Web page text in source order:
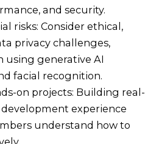
and security.
risks: Consider ethical,
privacy challenges,
using generative AI
facial recognition.
on projects: Building real-
experience
understand how to